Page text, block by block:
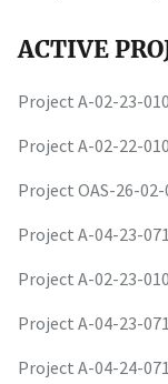
ACTIVE
Project A-02-23-
Project A-02-22-
Project OAS-26-02-
Project A-04-23-
Project A-02-23-
Project A-04-23-
Project A-04-24-